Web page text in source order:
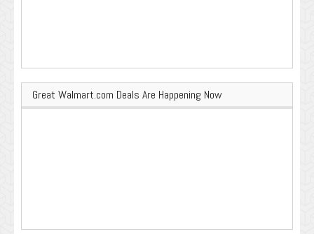
Great Walmart.com Deals Are Happening Now